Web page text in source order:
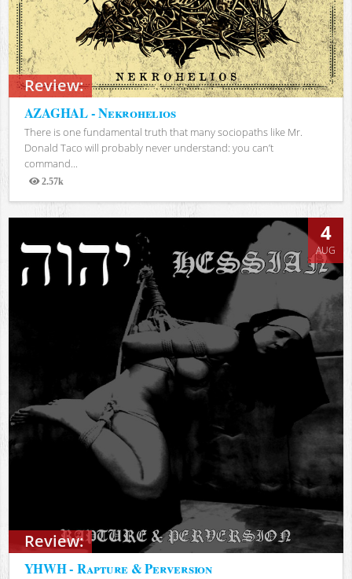
Review:
AZAGHAL - Nekrohelios
There is one fundamental truth that many sociopaths like Mr.
Donald Taco will probably never understand: you can’t
command...
2.57k
Views
Review:
4
AUG
YHWH - Rapture & Perversion